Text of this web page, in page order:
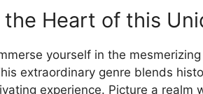
Heart of this
yourself in the
extraordinary genre blends
experience. Picture a realm